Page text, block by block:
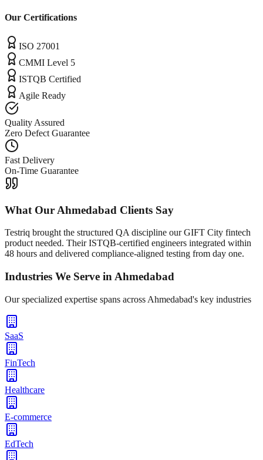
Our Certifications
ISO 27001
CMMI Level 5
ISTQB Certified
Agile Ready
Quality Assured
Zero Defect Guarantee
Fast Delivery
On-Time Guarantee
What Our Ahmedabad Clients Say
Testriq brought the structured QA discipline our GIFT City fintech
product needed. Their ISTQB-certified engineers integrated within
48 hours and delivered compliance-aligned testing from day one.
Industries We Serve inAhmedabad
Our specialized expertise spans across Ahmedabad's key industries
SaaS
FinTech
Healthcare
E-commerce
EdTech